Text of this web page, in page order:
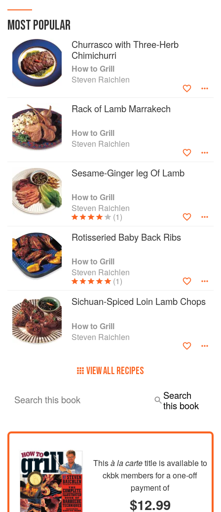
house, prime rib, fish steak, kebab, or chicken
breast. Plus the perfect burger. Includes 100
recipes - one to illustrate each technique - with
memorably delicious results!
MOST POPULAR
Churrasco with Three-Herb
Chimichurri
How to Grill
Steven Raichlen
Rack of Lamb Marrakech
How to Grill
Steven Raichlen
Sesame-Ginger leg Of Lamb
How to Grill
Steven Raichlen
(1)
Rotisseried Baby Back Ribs
How to Grill
Steven Raichlen
(1)
Sichuan-Spiced Loin Lamb Chops
How to Grill
Steven Raichlen
VIEW ALL RECIPES
Search this book
Search
this book
Thisà la cartetitle is available to
ckbk membersfor a one-off
payment of
$12.99